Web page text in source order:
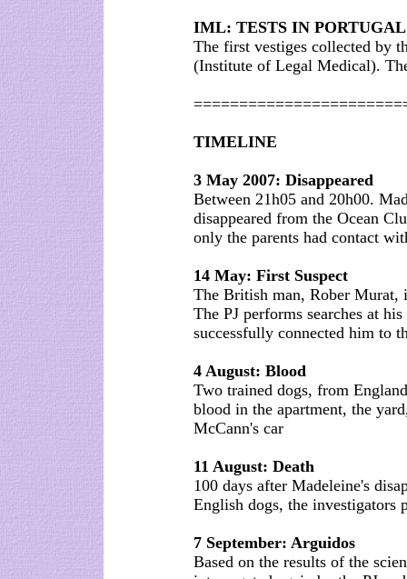
IML: TESTS IN PORTUGAL
The first vestiges collected by
(Institute of Legal Medical).
TIMELINE
3 May 2007: Disappeared
Between 21h05 and 20h00.
disappeared from the Ocean
only the parents had contact
14 May: First Suspect
The British man, Rober Murat,
The PJ performs searches at
successfully connected him to
4 August: Blood
Two trained dogs, from
blood in the apartment, the
McCann's car
11 August: Death
100 days after Madeleine's
English dogs, the investigators
7 September: Arguidos
Based on the results of the